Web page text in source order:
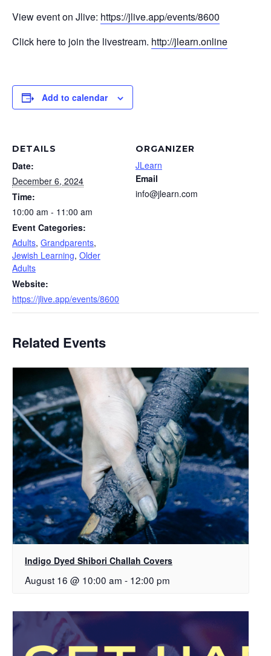
View event on Jlive: https://jlive.app/events/8600
Click here to join the livestream. http://jlearn.online
Add to calendar
DETAILS
Date:
December 6, 2024
Time:
10:00 am - 11:00 am
Event Categories:
Adults, Grandparents,
Jewish Learning, Older
Adults
Website:
https://jlive.app/events/8600
ORGANIZER
JLearn
Email
info@jlearn.com
Related Events
Indigo Dyed Shibori Challah Covers
August 16 @ 10:00 am - 12:00 pm